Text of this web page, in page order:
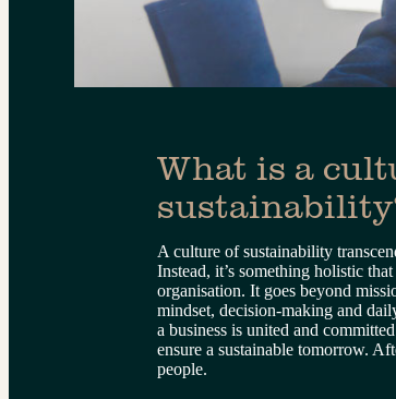
What is a
A culture of sustainability
Instead, it’s something holistic
organisation. It goes beyond
mindset, decision-making and
a business is united and
ensure a sustainable tomorrow.
people.